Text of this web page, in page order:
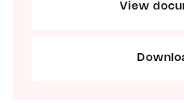
View